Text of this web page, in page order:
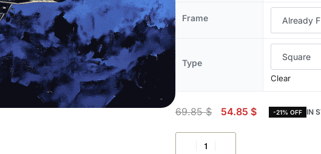
Frame
Type
Clear
69.85$ 54.85 $ -21% OFF IN